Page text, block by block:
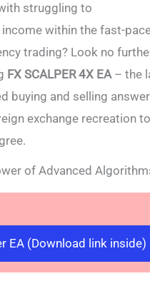
struggling to
within the fast-
trading? Look no
FX SCALPER 4X EA– the
buying and selling
exchange recreation
of Advanced
EA (Download link inside)